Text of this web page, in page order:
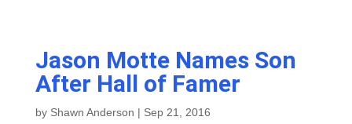
Jason Motte Names Son
After Hall of Famer
by Shawn Anderson | Sep 21, 2016